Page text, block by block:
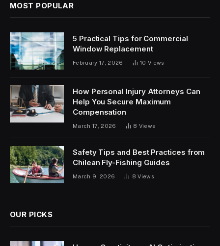
MOST POPULAR
5 Practical Tips for Commercial
Window Replacement
February 17, 2026 10 Views
How Personal Injury Attorneys Can
Help You Secure Maximum
Compensation
March 17, 2026 8 Views
Safety Tips and Best Practices from
Chilean Fly-Fishing Guides
March 9, 2026 8Views
OUR PICKS